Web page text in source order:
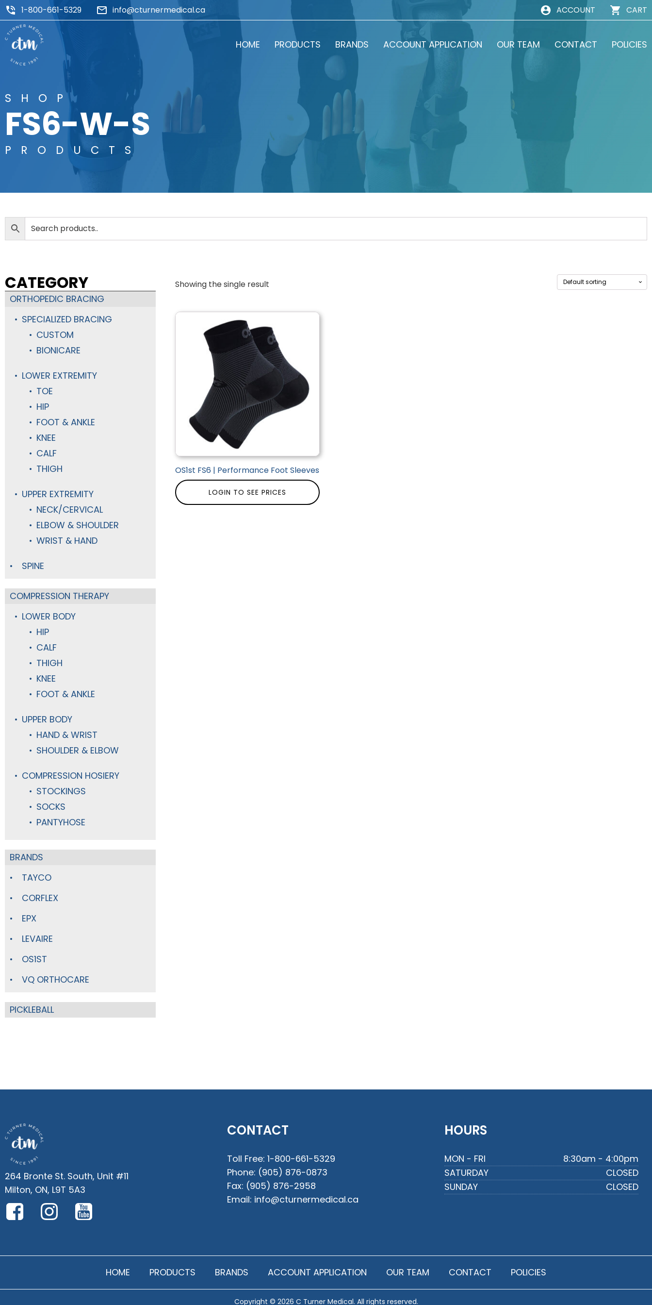
1-800-661-5329 info@cturnermedical.ca ACCOUNT CART
HOME PRODUCTS BRANDS ACCOUNT APPLICATION OUR TEAM CONTACT POLICIES
SHOP
FS6-W-S
PRODUCTS
CATEGORY
ORTHOPEDIC BRACING
SPECIALIZED BRACING
CUSTOM
BIONICARE
LOWER EXTREMITY
TOE
HIP
FOOT & ANKLE
KNEE
CALF
THIGH
UPPER EXTREMITY
NECK/CERVICAL
ELBOW & SHOULDER
WRIST & HAND
SPINE
COMPRESSION THERAPY
LOWER BODY
HIP
CALF
THIGH
KNEE
FOOT & ANKLE
UPPER BODY
HAND & WRIST
SHOULDER & ELBOW
COMPRESSION HOSIERY
STOCKINGS
SOCKS
PANTYHOSE
BRANDS
TAYCO
CORFLEX
EPX
LEVAIRE
OS1ST
VQ ORTHOCARE
PICKLEBALL
Showing the single result
OS1st FS6 | Performance Foot Sleeves
LOGIN TO SEE PRICES
264 Bronte St. South, Unit #11
Milton, ON, L9T 5A3
CONTACT
Toll Free: 1-800-661-5329
Phone: (905) 876-0873
Fax: (905) 876-2958
Email: info@cturnermedical.ca
HOURS
MON - FRI
8:30am - 4:00pm
SATURDAY
CLOSED
SUNDAY
CLOSED
HOME PRODUCTS BRANDS ACCOUNT APPLICATION OUR TEAM CONTACT POLICIES
Copyright © 2026 C Turner Medical. All rights reserved.